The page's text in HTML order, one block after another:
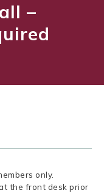
–
only.
the front desk prior